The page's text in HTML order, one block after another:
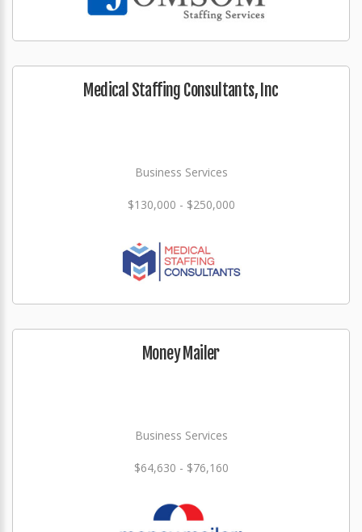
Medical Staffing Consultants, Inc
Business Services
$130,000 - $250,000
Money Mailer
Business Services
$64,630 - $76,160